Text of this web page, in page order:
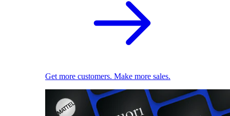
Get more customers. Make more sales.